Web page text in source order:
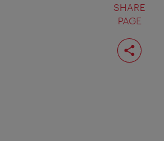
SHARE
PAGE
Share
page